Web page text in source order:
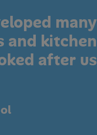
many
and kitchen
after us